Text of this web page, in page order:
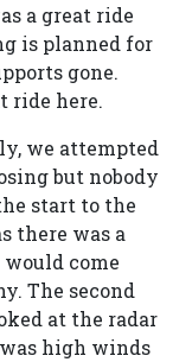
a great ride
is planned for
gone.
ride here.
we attempted
but nobody
start to the
there was a
come
The second
at the radar
high winds